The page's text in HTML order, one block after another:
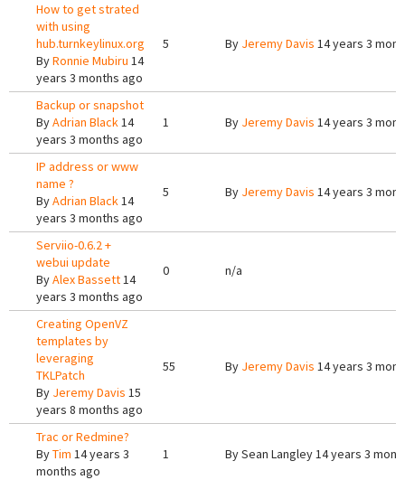
How to get strated
with using
hub.turnkeylinux.org
ByRonnie Mubiru 14
years 3 months ago
5 By Jeremy Davis 14 years 3
Backup or snapshot
ByAdrian Black14
years 3 months ago
1 By Jeremy Davis 14 years 3
IP address or www
name ?
ByAdrian Black14
years 3 months ago
5 By Jeremy Davis 14 years 3
Serviio-0.6.2 +
webui update
ByAlex Bassett14
years 3 months ago
0 n/a
Creating OpenVZ
templates by
leveraging
TKLPatch
By Jeremy Davis 15
years 8 months ago
55 By Jeremy Davis 14 years 3
Trac or Redmine?
ByTim 14 years 3
months ago
1 BySean Langley14 years 3